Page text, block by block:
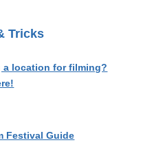
Tricks
a location for filming?
Festival Guide